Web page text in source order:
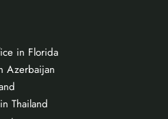
in Florida
Azerbaijan
Thailand